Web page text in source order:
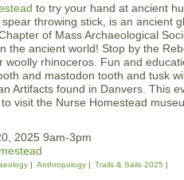
to try your hand at ancient
throwing stick, is an ancient
of Mass Archaeological
the ancient world! Stop by the
woolly rhinoceros. Fun and
and mastodon tooth and tusk
Artifacts found in Danvers. This
visit the Nurse Homestead
2025 9am-3pm
Anthropology Trails & Sails 2025